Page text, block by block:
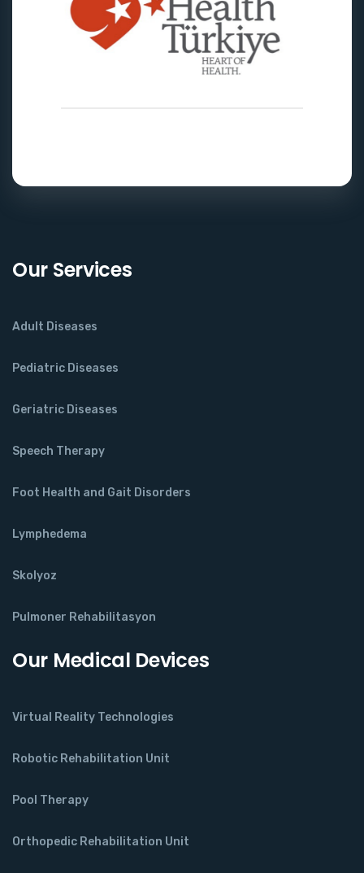
Our Services
Adult Diseases
Pediatric Diseases
Geriatric Diseases
Speech Therapy
Foot Health and Gait Disorders
Lymphedema
Skolyoz
Pulmoner Rehabilitasyon
Our Medical Devices
Virtual Reality Technologies
Robotic Rehabilitation Unit
Pool Therapy
Orthopedic Rehabilitation Unit